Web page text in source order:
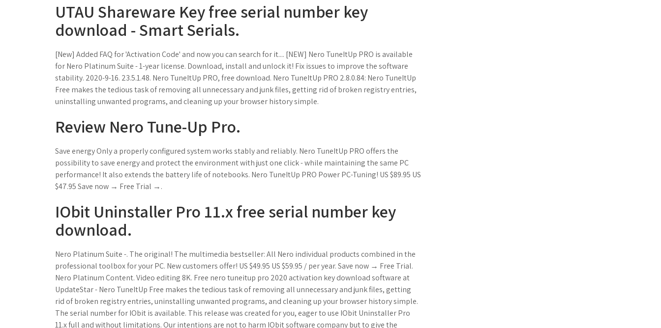
UTAU Shareware Key free serial number key
download - Smart Serials.
[New] Added FAQ for 'Activation Code' and now you can search for it.... [NEW] Nero TuneItUp PRO is available
for Nero Platinum Suite - 1-year license. Download, install and unlock it! Fix issues to improve the software
stability. 2020-9-16. 23.5.1.48. Nero TuneItUp PRO, free download. Nero TuneItUp PRO 2.8.0.84: Nero TuneItUp
Free makes the tedious task of removing all unnecessary and junk files, getting rid of broken registry entries,
uninstalling unwanted programs, and cleaning up your browser history simple.
Review Nero Tune-Up Pro.
Save energy Only a properly configured system works stably and reliably. Nero TuneItUp PRO offers the
possibility to save energy and protect the environment with just one click - while maintaining the same PC
performance! It also extends the battery life of notebooks. Nero TuneItUp PRO Power PC-Tuning! US $89.95 US
$47.95 Save now → Free Trial →.
IObit Uninstaller Pro 11.x free serial number key
download.
Nero Platinum Suite -. The original! The multimedia bestseller: All Nero individual products combined in the
professional toolbox for your PC. New customers offer! US $49.95 US $59.95 / per year. Save now → Free Trial.
Nero Platinum Content. Video editing 8K. Free nero tuneitup pro 2020 activation key download software at
UpdateStar - Nero TuneItUp Free makes the tedious task of removing all unnecessary and junk files, getting
rid of broken registry entries, uninstalling unwanted programs, and cleaning up your browser history simple.
The serial number for IObit is available. This release was created for you, eager to use IObit Uninstaller Pro
11.x full and without limitations. Our intentions are not to harm IObit software company but to give the